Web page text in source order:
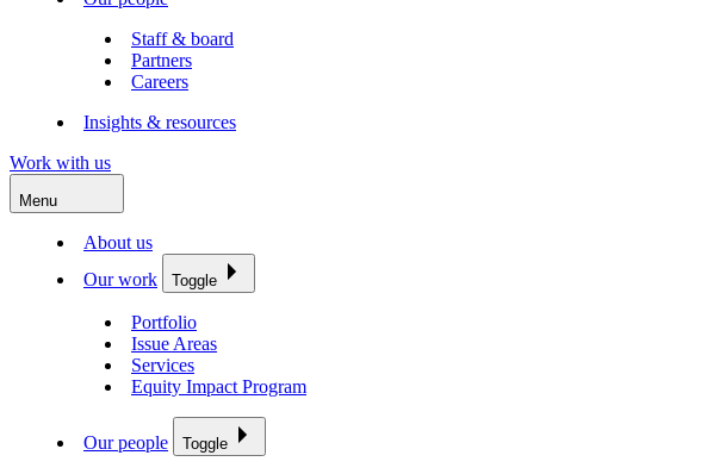
Staff & board
Partners
Careers
Insights & resources
Work with us
Menu
About us
Our work
Toggle
Portfolio
Issue Areas
Services
Equity Impact Program
Our people Toggle